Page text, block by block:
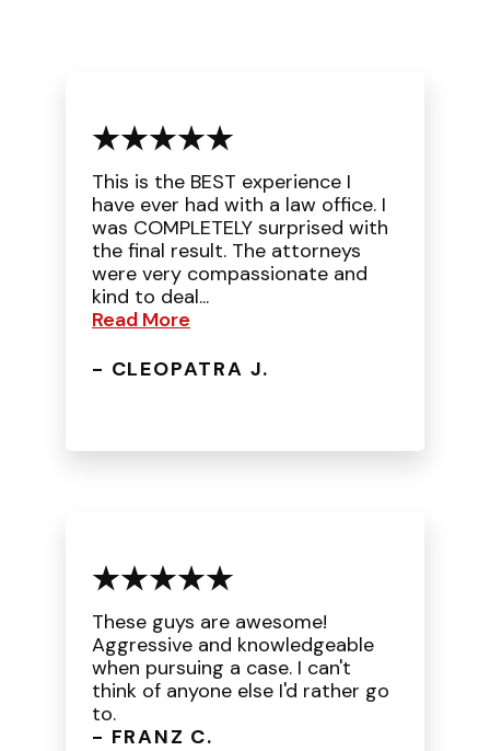
This is the BEST experience I
have ever had with a law office. I
was COMPLETELY surprised with
the final result. The attorneys
were very compassionate and
kind to deal...
Read More
- CLEOPATRA J.
These guys are awesome!
Aggressive and knowledgeable
when pursuing a case. I can't
think of anyone else I'd rather go
to.
- FRANZ C.